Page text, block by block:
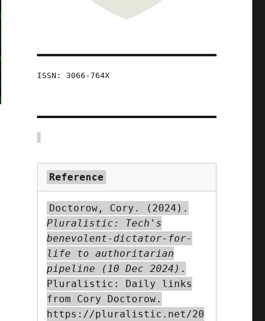
ISSN: 3066-764X
Reference
Doctorow, Cory. (2024).
Pluralistic: Tech's
benevolent-dictator-for-
life to authoritarian
pipeline (10 Dec 2024) .
Pluralistic: Daily links
from Cory Doctorow.
https://pluralistic.net/20